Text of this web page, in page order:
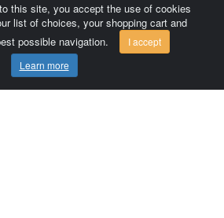
this site, you accept the use of cookies
list of choices, your shopping cart and
possible navigation.
I accept
Learn more